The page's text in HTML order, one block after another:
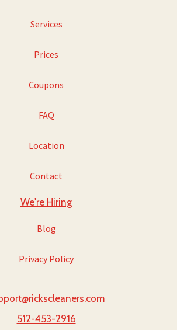
Services
Prices
Coupons
FAQ
Location
Contact
We're Hiring
Blog
Privacy Policy
512-453-2916